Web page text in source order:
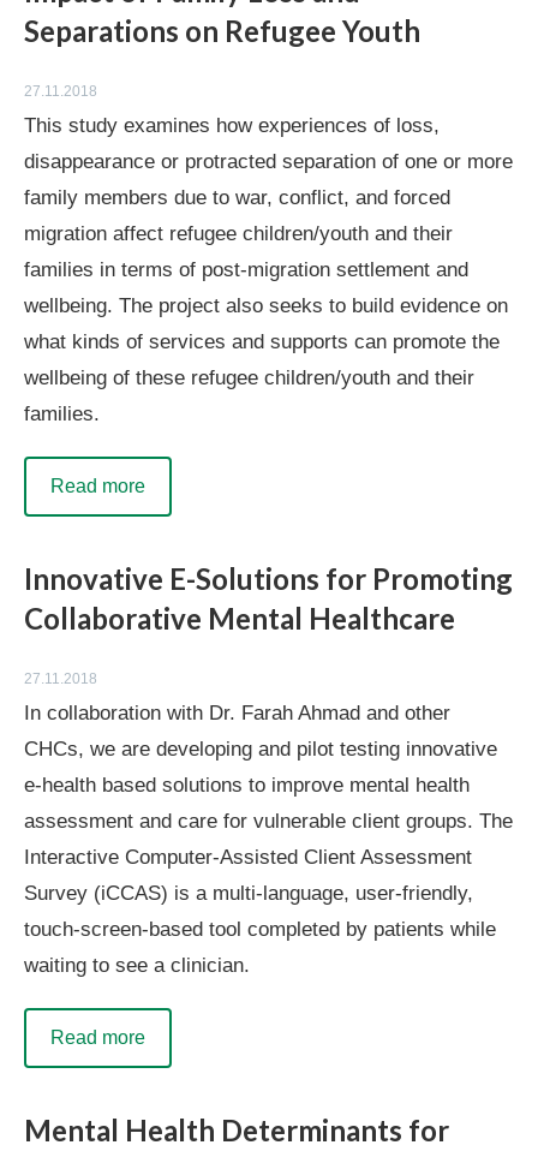
Separations on Refugee Youth
27.11.2018
This study examines how experiences of loss,
disappearance or protracted separation of one or more
family members due to war, conflict, and forced
migration affect refugee children/youth and their
families in terms of post-migration settlement and
wellbeing. The project also seeks to build evidence on
what kinds of services and supports can promote the
wellbeing of these refugee children/youth and their
families.
Read more
Innovative E-Solutions for Promoting
Collaborative Mental Healthcare
27.11.2018
In collaboration with Dr. Farah Ahmad and other
CHCs, we are developing and pilot testing innovative
e-health based solutions to improve mental health
assessment and care for vulnerable client groups. The
Interactive Computer-Assisted Client Assessment
Survey (iCCAS) is a multi-language, user-friendly,
touch-screen-based tool completed by patients while
waiting to see a clinician.
Read more
Mental Health Determinants for